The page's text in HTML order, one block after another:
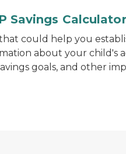
Savings Calculator
could help you
about your child's
goals, and other